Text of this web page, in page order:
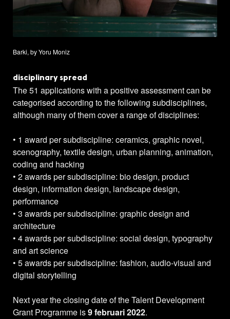
Barki, by Yoru Moniz
disciplinary spread
The 51 applications with a positive assessment can be
categorised according to the following subdisciplines,
although many of them cover a range of disciplines:
• 1 award per subdiscipline: ceramics, graphic novel,
scenography, textile design, urban planning, animation,
coding and hacking
• 2 awards per subdiscipline: bio design, product
design, information design, landscape design,
performance
• 3 awards per subdiscipline: graphic design and
architecture
• 4 awards per subdiscipline: social design, typography
and art science
• 5 awards per subdiscipline: fashion, audio-visual and
digital storytelling
Next year the closing date of the Talent Development
Grant Programme is9 februari 2022.